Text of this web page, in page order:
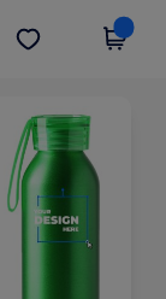
Get the app